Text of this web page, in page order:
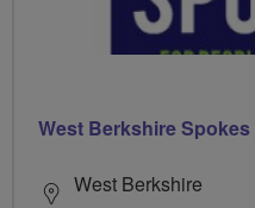
West Berkshire Spokes
West Berkshire